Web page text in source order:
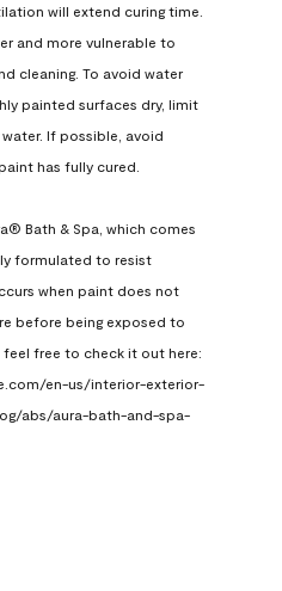
will extend curing time.
and more vulnerable to
cleaning. To avoid water
painted surfaces dry, limit
If possible, avoid
has fully cured.
Bath & Spa, which comes
formulated to resist
when paint does not
before being exposed to
feel free to check it out here:
en-us/interior-exterior-
abs/aura-bath-and-spa-